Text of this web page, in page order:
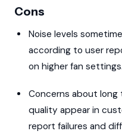
Cons
Noise levels
according to user
on higher fan settings.
Concerns about
quality appear in
report failures and